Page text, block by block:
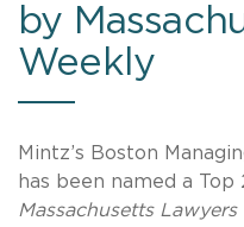
by
Weekly
Mintz’s Boston
has been named a
Massachusetts Lawyers